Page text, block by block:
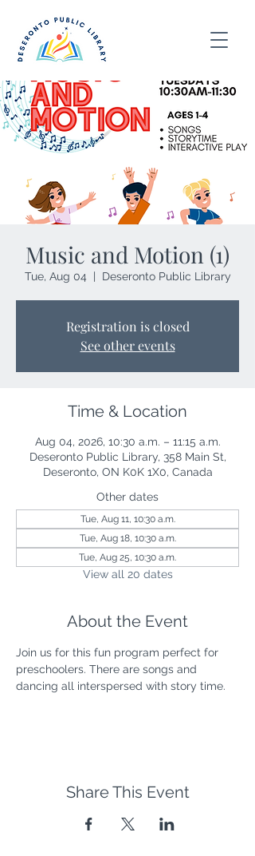
Music and Motion (1)
Tue, Aug 04 Deseronto Public Library
Registration is closed
See other events
Time & Location
Aug 04, 2026, 10:30 a.m. – 11:15 a.m.
Deseronto Public Library, 358 Main St,
Deseronto, ON K0K 1X0, Canada
Other dates
Tue, Aug 11, 10:30 a.m.
Tue, Aug 18, 10:30 a.m.
Tue, Aug 25, 10:30 a.m.
View all 20 dates
About the Event
Join us for this fun program perfect for
preschoolers. There are songs and
dancing all interspersed with story time.
Share This Event